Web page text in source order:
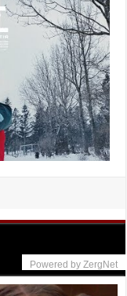
Powered by ZergNet